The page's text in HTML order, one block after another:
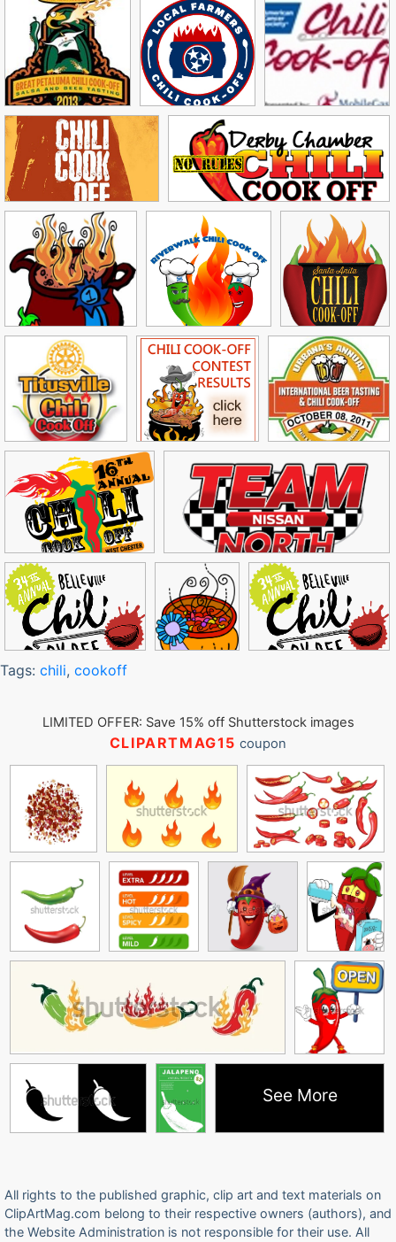
Tags: chili, cookoff
LIMITED OFFER: Save 15% off Shutterstock images
CLIPARTMAG15 coupon
See More
All rights to the published graphic, clip art and text materials on
ClipArtMag.com belong to their respective owners (authors), and
the Website Administration is not responsible for their use. All